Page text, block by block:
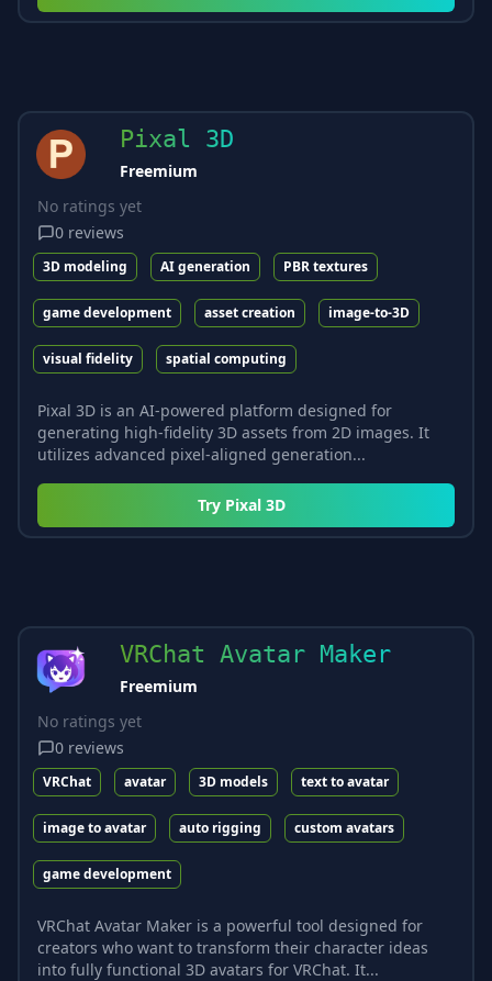
Pixal 3D
Freemium
No ratings yet
0 reviews
3D modeling AI generation PBR textures
game development asset creation image-to-3D
visual fidelity spatial computing
Pixal 3D is an AI-powered platform designed for
generating high-fidelity 3D assets from 2D images. It
utilizes advanced pixel-aligned generation...
Try Pixal 3D
VRChat Avatar Maker
Freemium
No ratings yet
0 reviews
VRChat avatar 3D models text to avatar
image to avatar auto rigging custom avatars
game development
VRChat Avatar Maker is a powerful tool designed for
creators who want to transform their character ideas
into fully functional 3D avatars for VRChat. It...